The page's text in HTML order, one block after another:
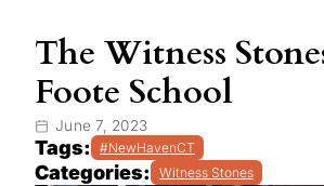
The Witness
Foote School
June 7, 2023
Tags: #NewHavenCT
Categories: Witness Stones